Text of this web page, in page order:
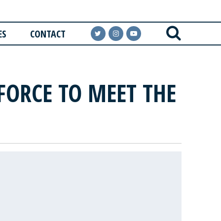
CONTACT
TO MEET THE